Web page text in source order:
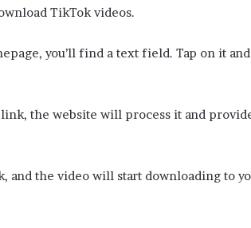
TikTok videos.
you’ll find a text field. Tap on it
the website will process it and
and the video will start downloading to